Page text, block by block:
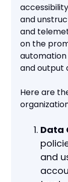
and
and
on the
automation
and output
Here are
Data
and